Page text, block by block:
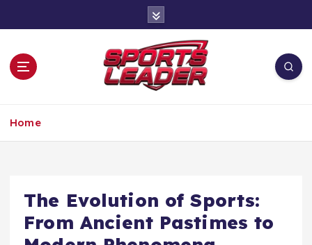
Home
The Evolution of Sports:
From Ancient Pastimes to